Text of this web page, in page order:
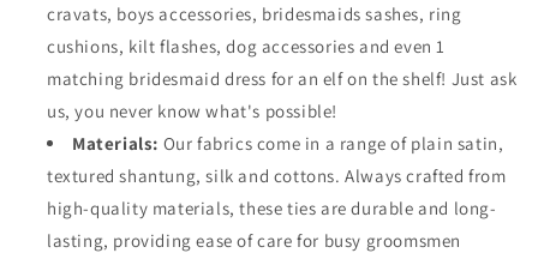
cravats, boys accessories, bridesmaids sashes, ring
cushions, kilt flashes, dog accessories and even 1
matching bridesmaid dress for an elf on the shelf! Just ask
us, you never know what's possible!
Materials: Our fabrics come in a range of plain satin,
textured shantung, silk and cottons. Always crafted from
high-quality materials, these ties are durable and long-
lasting, providing ease of care for busy groomsmen